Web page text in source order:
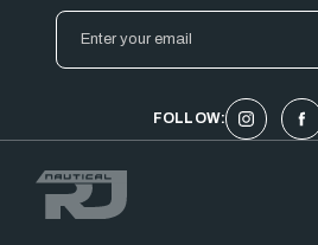
Email
Address
FOLLOW: